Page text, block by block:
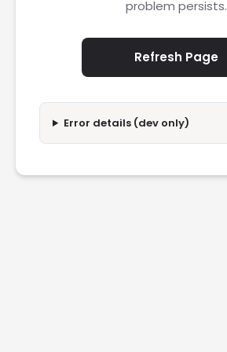
problem persists.
Refresh Page
Error details (dev only)